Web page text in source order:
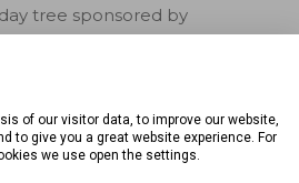
tree sponsored by
Santa’s Village,
more details on all of
Holiday Experiences
of our visitor data, to improve our website,
to give you a great website experience. For
we use open the settings.